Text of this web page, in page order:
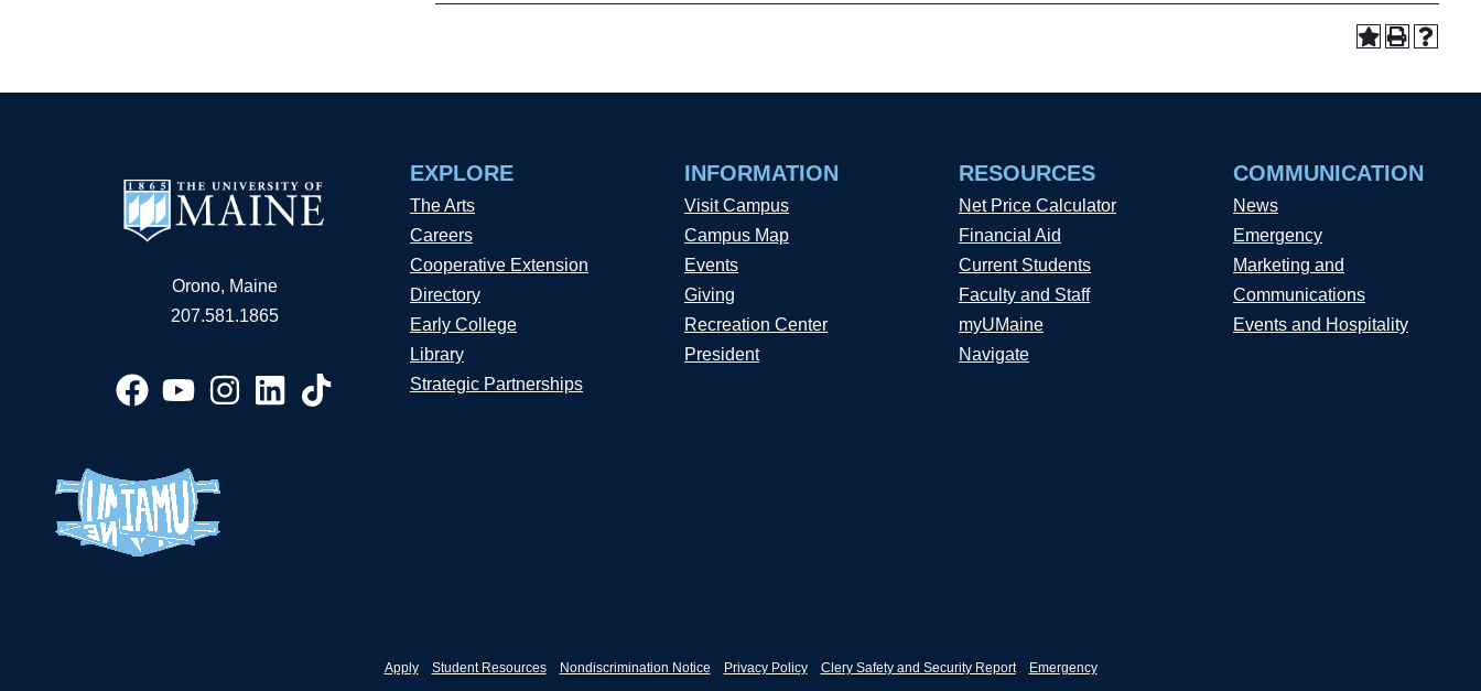
Orono, Maine
207.581.1865
EXPLORE
The Arts
Careers
Cooperative Extension
Directory
Early College
Library
Strategic Partnerships
INFORMATION
Visit Campus
Campus Map
Events
Giving
Recreation Center
President
RESOURCES
Net Price Calculator
Financial Aid
Current Students
Faculty and Staff
myUMaine
Navigate
COMMUNICATION
News
Emergency
Marketing and
Communications
Events and Hospitality
Apply Student Resources Nondiscrimination Notice Privacy Policy Clery Safety and Security Report Emergency